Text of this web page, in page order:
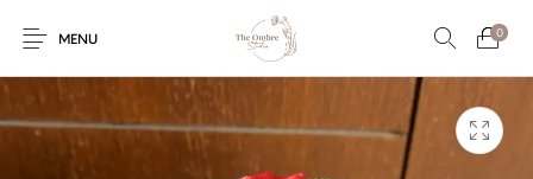
MENU
0